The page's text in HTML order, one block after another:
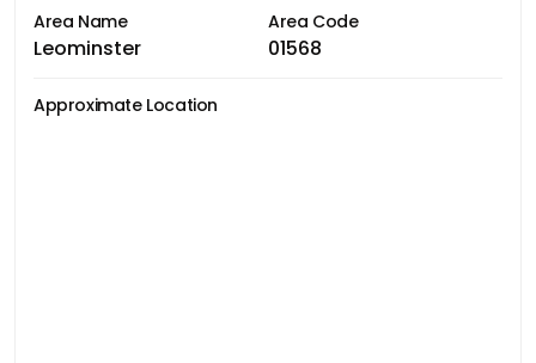
Area Name
Leominster
Area Code
01568
Approximate Location